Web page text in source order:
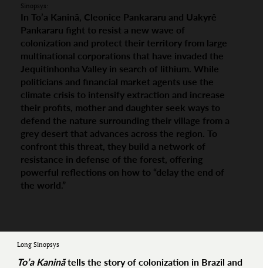
Sinopsys:
In To’a Kaninã, Cleonice Pankararu and Uakyrê
Pankararu fight to resist a new wave of
colonization and protect their territory from large
multinational corporations that have invaded the
Jequitinhonha Valley in search of lithium. While
politicians and financial market agents use the
climate crisis to intensify extraction and increase
their profits, mother and daughter seek ways to
defend the nature surrounding their village from a
grey desert that advances across the region. To
confront this threat, they build a network of
resistance in defense of the forest, offering
powerful reflections on how to “delay the end of
the world.”
Long Sinopsys
To’a Kaninãtells the story of colonization in Brazil and